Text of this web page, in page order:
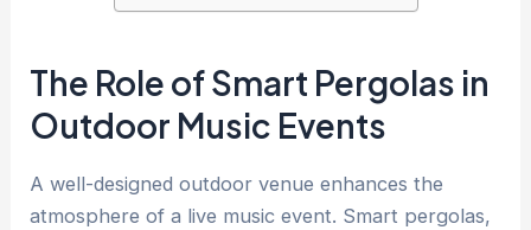
The Role of Smart Pergolas in
Outdoor Music Events
A well-designed outdoor venue enhances the
atmosphere of a live music event. Smart pergolas,